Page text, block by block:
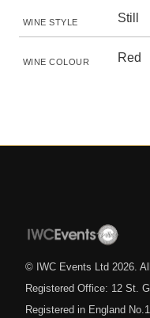
WINE STYLE Still
WINE COLOUR Red
© IWC Events Ltd 2026 .
Registered Office: 12 St.
Registered in England